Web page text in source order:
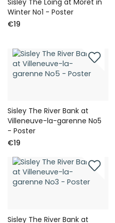
Sisley The Loing at Moret in
Winter No1 - Poster
€19
Sisley The River Bank at
Villeneuve-la-garenne No5
- Poster
€19
Sisley The River Bank at